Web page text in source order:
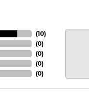
(10)
(0)
(0)
(0)
(0)